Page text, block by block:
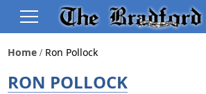
Home Ron Pollock
RON POLLOCK